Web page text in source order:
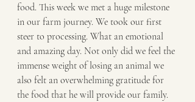
food. This week we met a huge milestone
in our farm journey. We took our first
steer to processing. What an emotional
and amazing day. Not only did we feel the
immense weight of losing an animal we
also felt an overwhelming gratitude for
the food that he will provide our family.